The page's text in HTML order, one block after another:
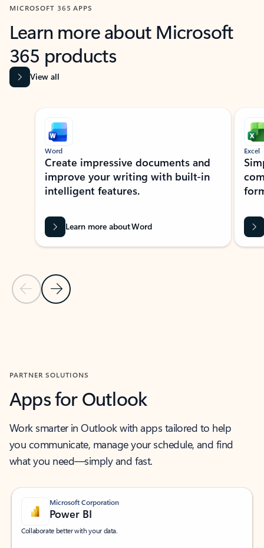
MICROSOFT 365 APPS
Learn more about Microsoft
365 products
View all
Showing slide 1 of 9
Previous Slide
Next Slide
Word
Create impressive documents and
improve your writing with built-in
intelligent features.
Learn more about Word
Excel
PARTNER SOLUTIONS
Apps for Outlook
Work smarter in Outlook with apps tailored to help
you communicate, manage your schedule, and find
what you need—simply and fast.
Microsoft Corporation
Power BI
Collaborate better with your data.